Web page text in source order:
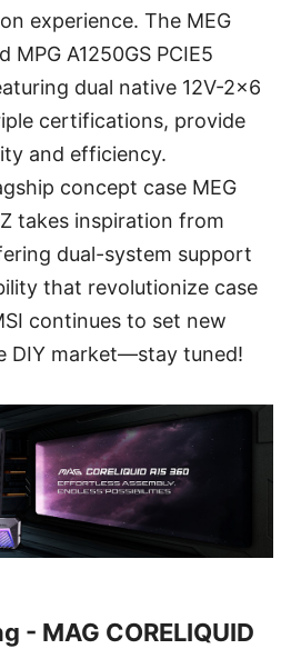
experience. The MEG
MPG A1250GS PCIE5
dual native 12V-2×6
certifications, provide
and efficiency.
concept case MEG
takes inspiration from
dual-system support
that revolutionize case
continues to set new
DIY market—stay tuned!
- MAG CORELIQUID